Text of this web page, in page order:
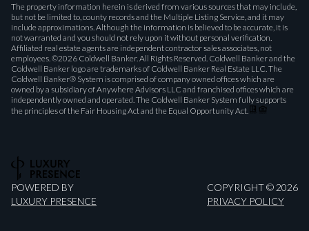
The property information herein is derived from various sources that may include,
but not be limited to, county records and the Multiple Listing Service, and it may
include approximations. Although the information is believed to be accurate, it is
not warranted and you should not rely upon it without personal verification.
Affiliated real estate agents are independent contractor sales associates, not
employees. ©2026 Coldwell Banker. All Rights Reserved. Coldwell Banker and the
Coldwell Banker logo are trademarks of Coldwell Banker Real Estate LLC. The
Coldwell Banker® System is comprised of company owned offices which are
owned by a subsidiary of Anywhere Advisors LLC and franchised offices which are
independently owned and operated. The Coldwell Banker System fully supports
the principles of the Fair Housing Act and the Equal Opportunity Act.
POWERED BY
LUXURY PRESENCE
COPYRIGHT © 2026
PRIVACY POLICY